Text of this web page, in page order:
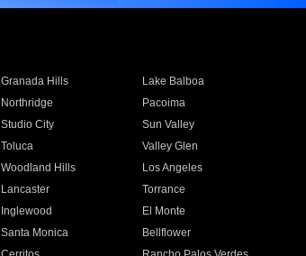
Granada Hills
Lake Balboa
Northridge
Pacoima
Studio City
Sun Valley
Toluca
Valley Glen
Woodland Hills
Los Angeles
Lancaster
Torrance
Inglewood
El Monte
Santa Monica
Bellflower